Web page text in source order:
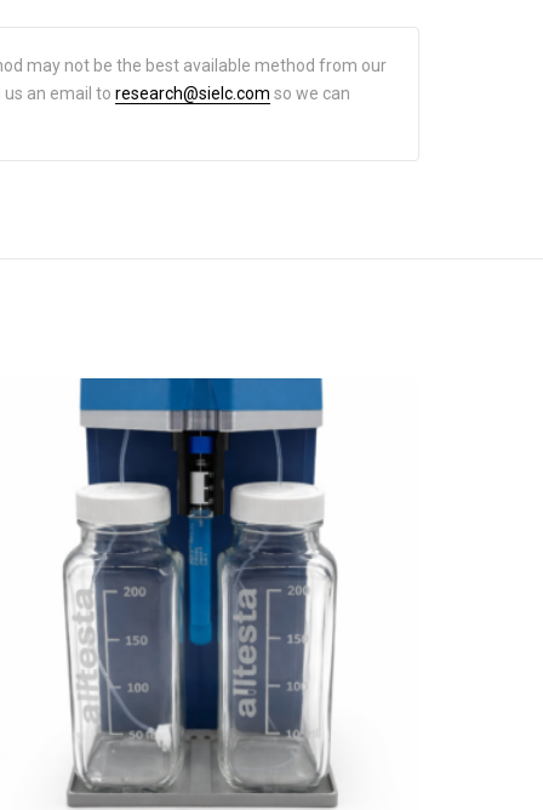
may not be the best available method from our
an email to research@sielc.com so we can